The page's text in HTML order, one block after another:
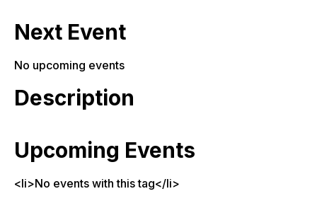
Next Event
No upcoming events
Description
Upcoming Events
<li>No events with this tag</li>